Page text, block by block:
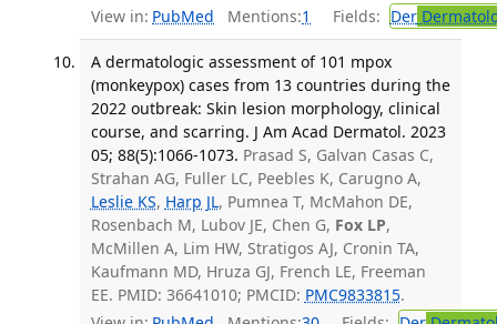
View in: PubMed Mentions:1 Fields: Der
A dermatologic assessment of 101 mpox
(monkeypox) cases from 13 countries during the
2022 outbreak: Skin lesion morphology, clinical
course, and scarring. J Am Acad Dermatol. 2023
05; 88(5):1066-1073. Prasad S, Galvan Casas C,
Strahan AG, Fuller LC, Peebles K, Carugno A,
Leslie KS, Harp JL, Pumnea T, McMahon DE,
Rosenbach M, Lubov JE, Chen G, Fox LP,
McMillen A, Lim HW, Stratigos AJ, Cronin TA,
Kaufmann MD, Hruza GJ, French LE, Freeman
EE. PMID: 36641010; PMCID: PMC9833815.